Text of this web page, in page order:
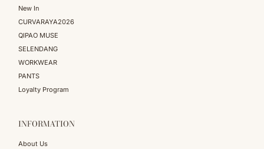
New In
CURVARAYA2026
QIPAO MUSE
SELENDANG
WORKWEAR
PANTS
Loyalty Program
INFORMATION
About Us